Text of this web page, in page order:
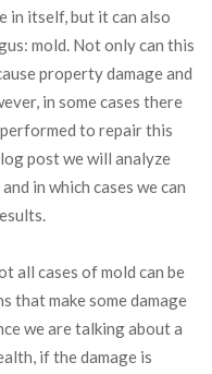
in itself, but it can also
mold. Not only can this
property damage and
in some cases there
to repair this
post we will analyze
in which cases we can
all cases of mold can be
that make some damage
we are talking about a
if the damage is